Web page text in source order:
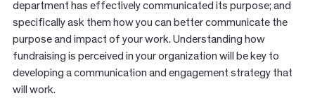
department has effectively communicated its purpose; and
specifically ask them how you can better communicate the
purpose and impact of your work. Understanding how
fundraising is perceived in your organization will be key to
developing a communication and engagement strategy that
will work.